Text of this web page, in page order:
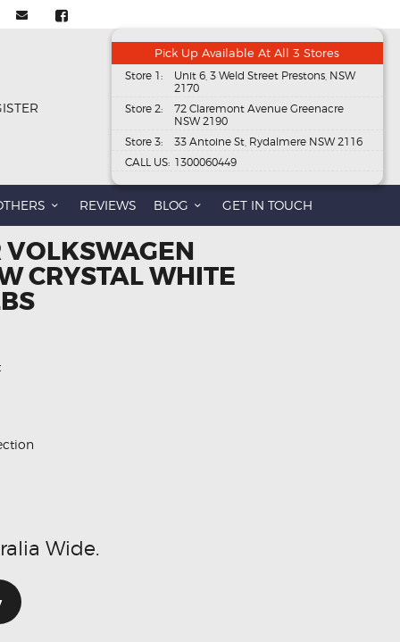
Pick Up Available At All 3 Stores
Store 1:
Unit 6, 3 Weld Street Prestons, NSW
2170
Store 2:
72 Claremont Avenue Greenacre
NSW 2190
Store 3:
33 Antoine St, Rydalmere NSW 2116
CALL US: 1300060449
REVIEWS BLOG GET IN TOUCH
VOLKSWAGEN
CRYSTAL WHITE
Wide.